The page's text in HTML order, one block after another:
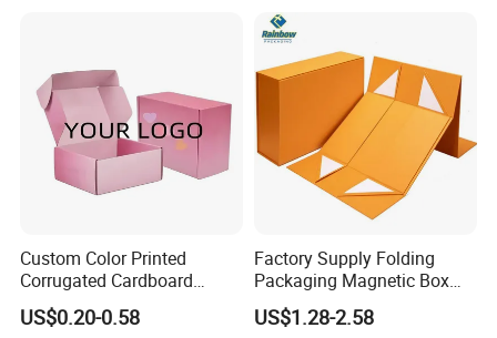
Custom Color Printed
Corrugated Cardboard
Paper Shoes T-Shirt
Clothing Packaging
US$0.20-0.58
Factory Supply Folding
Packaging Magnetic Box
Custom Rigid Gift Paper
Box
US$1.28-2.58